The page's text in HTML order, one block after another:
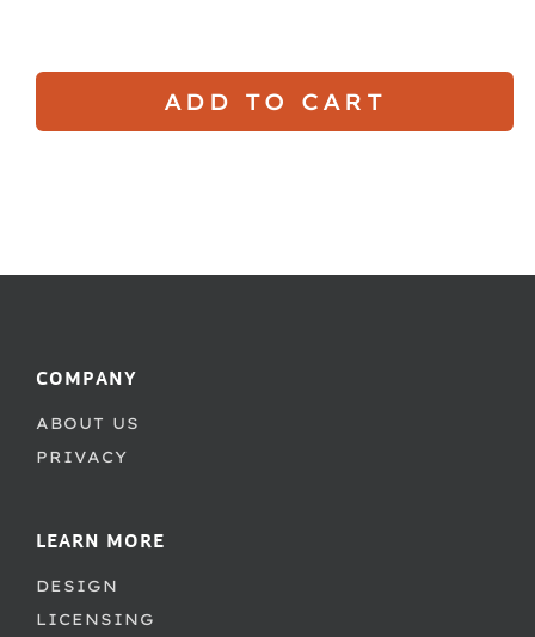
ADD TO CART
COMPANY
ABOUT US
PRIVACY
LEARN MORE
DESIGN
LICENSING